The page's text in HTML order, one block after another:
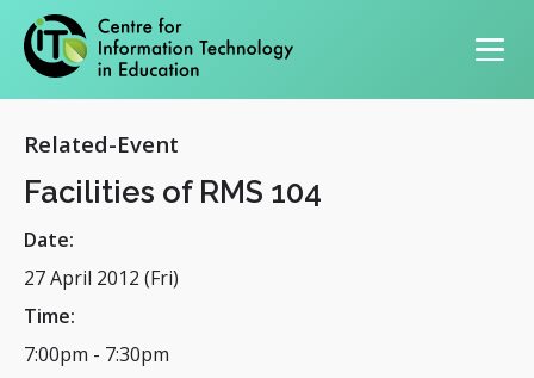
Related-Event
Facilities of RMS 104
Date:
27 April 2012 (Fri)
Time:
7:00pm - 7:30pm